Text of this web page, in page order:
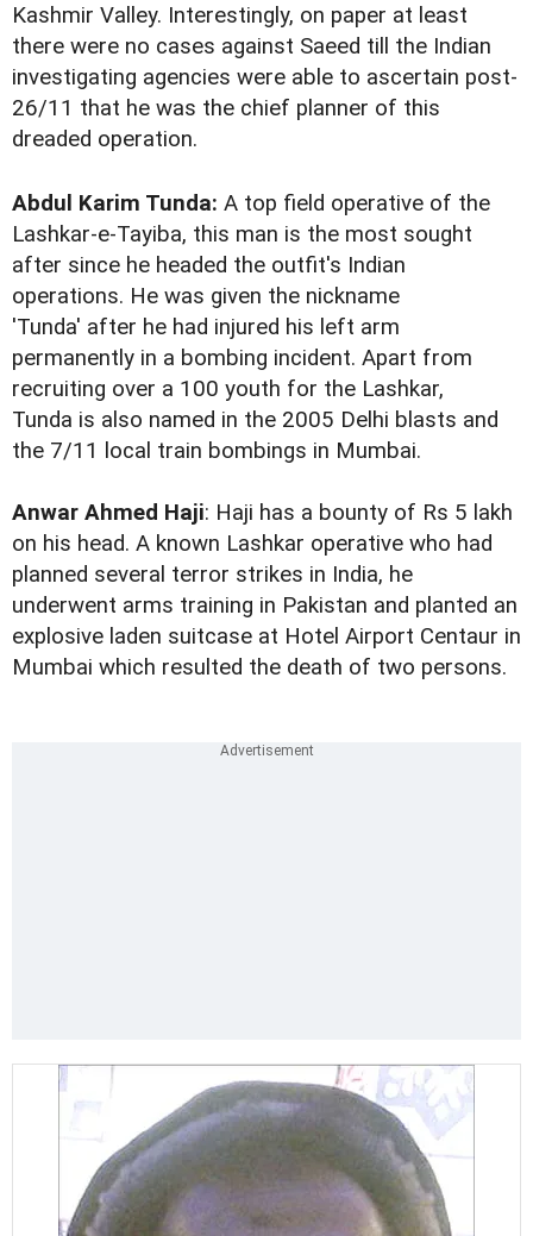
Kashmir Valley. Interestingly, on paper at least
there were no cases against Saeed till the Indian
investigating agencies were able to ascertain post-
26/11 that he was the chief planner of this
dreaded operation.
Abdul Karim Tunda: A top field operative of the
Lashkar-e-Tayiba, this man is the most sought
after since he headed the outfit's Indian
operations. He was given the nickname
'Tunda' after he had injured his left arm
permanently in a bombing incident. Apart from
recruiting over a 100 youth for the Lashkar,
Tunda is also named in the 2005 Delhi blasts and
the 7/11 local train bombings in Mumbai.
Anwar Ahmed Haji: Haji has a bounty of Rs 5 lakh
on his head. A known Lashkar operative who had
planned several terror strikes in India, he
underwent arms training in Pakistan and planted an
explosive laden suitcase at Hotel Airport Centaur in
Mumbai which resulted the death of two persons.